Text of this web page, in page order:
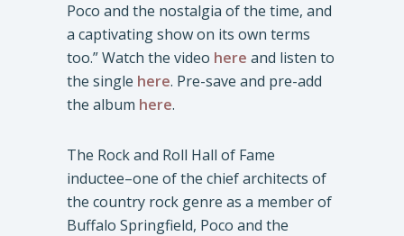
Poco and the nostalgia of the time, and
a captivating show on its own terms
too.” Watch the video here and listen to
the single here. Pre-save and pre-add
the album here.
The Rock and Roll Hall of Fame
inductee–one of the chief architects of
the country rock genre as a member of
Buffalo Springfield, Poco and the